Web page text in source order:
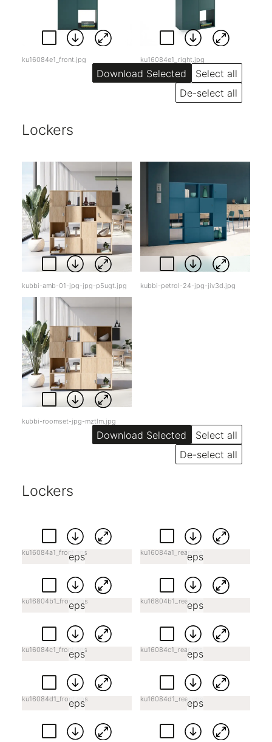
ku16084e1_front.jpg ku16084e1_right.jpg
Select all
De-select all
Lockers
kubbi-amb-01-jpg-jpg-p5ugt.jpg kubbi-petrol-24-jpg-jiv3d.jpg
kubbi-roomset-jpg-mztlm.jpg
Select all
De-select all
Lockers
eps
ku16084a1_front.eps eps
ku16084a1_rear.eps
eps
ku16804b1_front.eps eps
ku16804b1_rear.eps
eps
ku16084c1_front.eps eps
ku16084c1_rear.eps
eps
ku16084d1_front.eps eps
ku16084d1_rear.eps